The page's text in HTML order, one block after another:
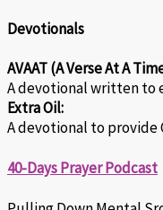
Devotionals
AVAAT (A Verse At A
A devotional written to
Extra Oil:
A devotional to provide
40-Days Prayer Podcast